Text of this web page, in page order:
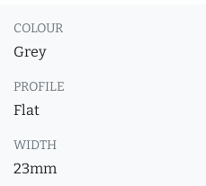
COLOUR
Grey
PROFILE
Flat
WIDTH
23mm